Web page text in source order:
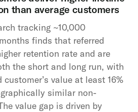
than average customers
tracking ~10,000
finds that referred
retention rate and are
the short and long run, with
customer’s value at least 16%
similar non-
value gap is driven by